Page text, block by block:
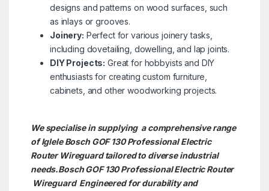
designs and patterns on wood surfaces, such
as inlays or grooves.
Joinery: Perfect for various joinery tasks,
including dovetailing, dowelling, and lap joints.
DIY Projects: Great for hobbyists and DIY
enthusiasts for creating custom furniture,
cabinets, and other woodworking projects.
We specialise in supplying a comprehensive range
of Iglele Bosch GOF 130 Professional Electric
Router Wireguard tailored to diverse industrial
needs.Bosch GOF 130 Professional Electric Router
Wireguard Engineered for durability and